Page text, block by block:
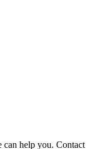
can help you. Contact